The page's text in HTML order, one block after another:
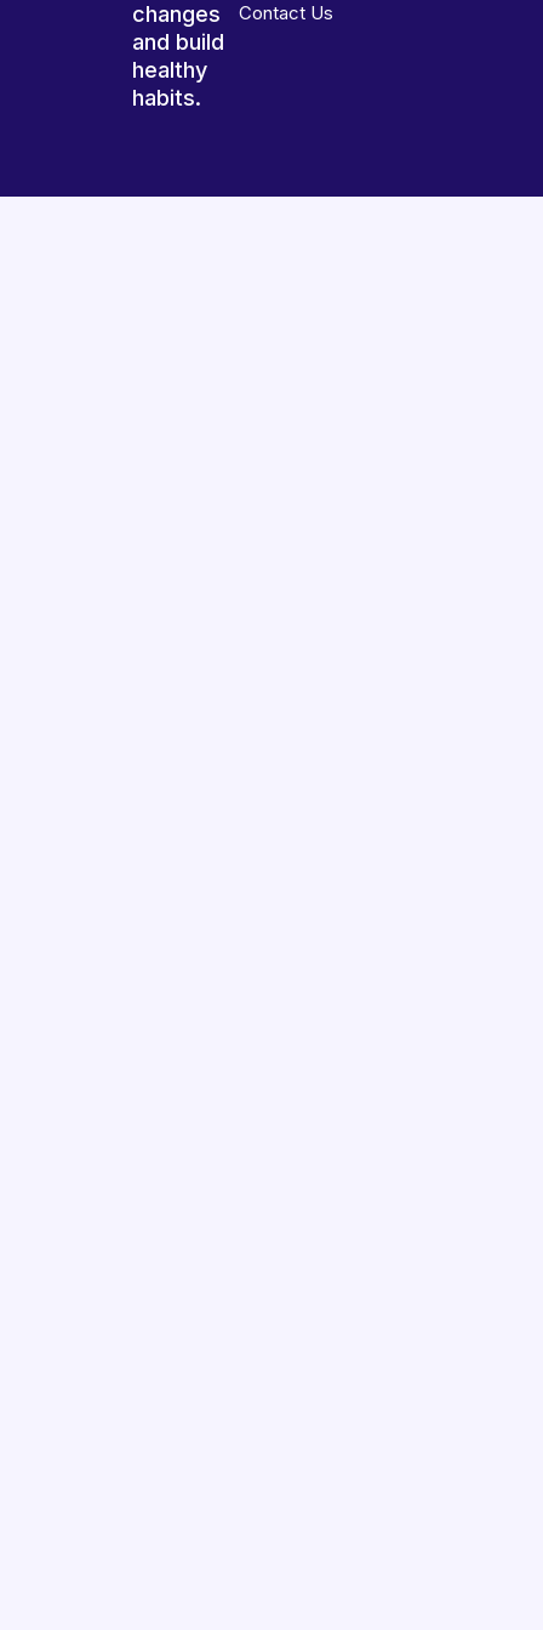
changes
and build
healthy
habits.
Contact Us